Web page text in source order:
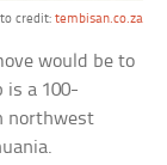
credit: tembisan.co.za
would be to
is a 100-
northwest